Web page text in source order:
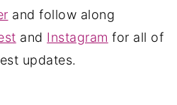
and follow along
and Instagram for all of
updates.